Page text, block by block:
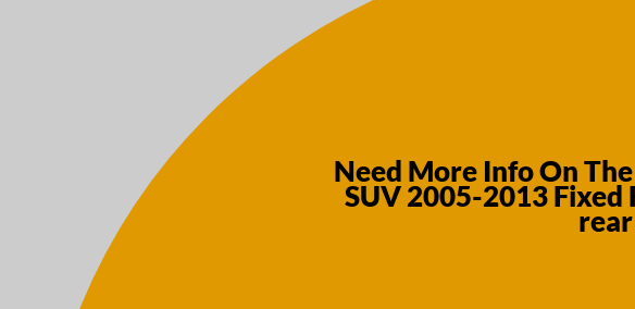
Need More Info On
SUV 2005-2013 Fixed